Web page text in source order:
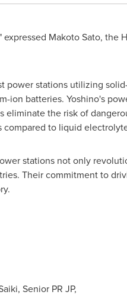
Makoto Sato, the
stations utilizing
ion batteries. Yoshino's
the risk of
to liquid
stations not only
Their commitment to
, Senior PR JP,